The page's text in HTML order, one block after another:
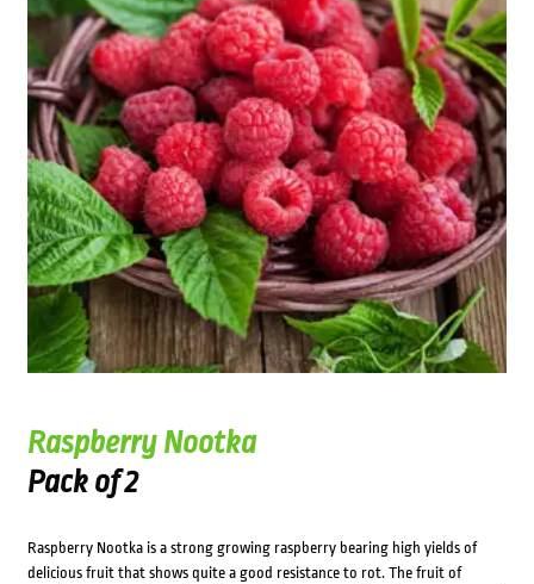
Raspberry Nootka
Pack of 2
Raspberry Nootka is a strong growing raspberry bearing high yields of
delicious fruit that shows quite a good resistance to rot. The fruit of